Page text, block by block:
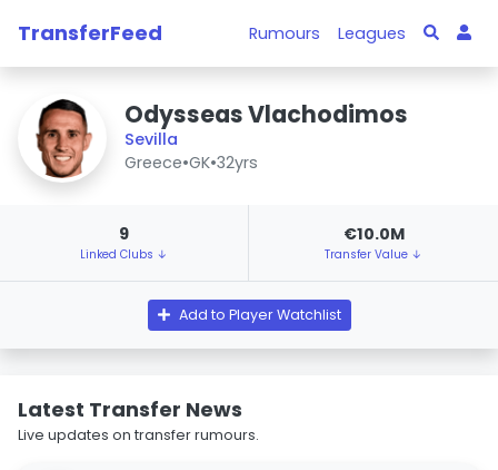
TransferFeed Rumours Leagues
Odysseas Vlachodimos
Sevilla
Greece•GK•32yrs
9
Linked Clubs ↓
€10.0M
Transfer Value ↓
Add to Player Watchlist
Latest Transfer News
Live updates on transfer rumours.